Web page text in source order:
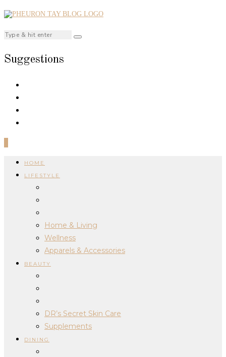
Suggestions
HOME
LIFESTYLE
Home & Living
Wellness
Apparels & Accessories
BEAUTY
DR’s Secret Skin Care
Supplements
DINING